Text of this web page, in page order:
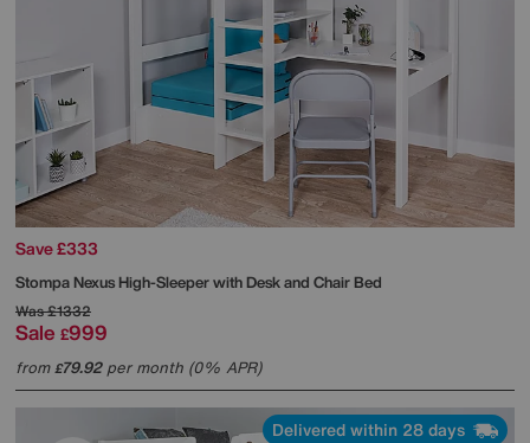
Save £333
StompaNexus High-Sleeper with Desk and Chair Bed
Was£1332
Sale £999
from£79.92per month (0% APR)
Delivered within 28 days